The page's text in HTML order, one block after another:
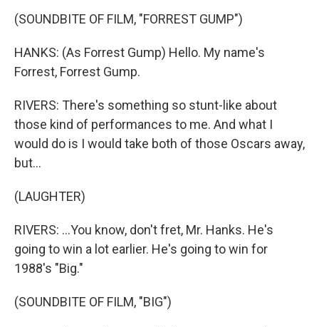
(SOUNDBITE OF FILM, "FORREST GUMP")
HANKS: (As Forrest Gump) Hello. My name's
Forrest, Forrest Gump.
RIVERS: There's something so stunt-like about
those kind of performances to me. And what I
would do is I would take both of those Oscars away,
but...
(LAUGHTER)
RIVERS: ...You know, don't fret, Mr. Hanks. He's
going to win a lot earlier. He's going to win for
1988's "Big."
(SOUNDBITE OF FILM, "BIG")